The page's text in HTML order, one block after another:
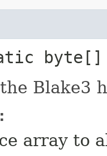
byte[]
Blake3
array to